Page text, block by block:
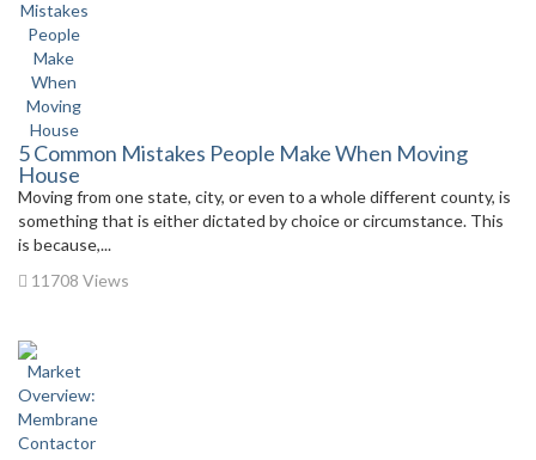
5 Common Mistakes People Make When Moving
House
Moving from one state, city, or even to a whole different county, is
something that is either dictated by choice or circumstance. This
is because,...
11708 Views